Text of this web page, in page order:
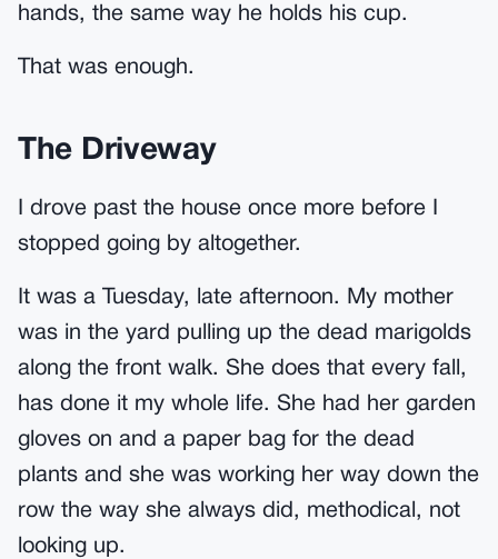
hands, the same way he holds his cup.
That was enough.
The Driveway
I drove past the house once more before I
stopped going by altogether.
It was a Tuesday, late afternoon. My mother
was in the yard pulling up the dead marigolds
along the front walk. She does that every fall,
has done it my whole life. She had her garden
gloves on and a paper bag for the dead
plants and she was working her way down the
row the way she always did, methodical, not
looking up.